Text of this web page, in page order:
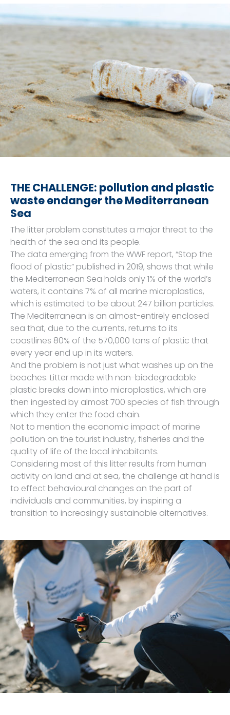
THE CHALLENGE: pollution and plastic
waste endanger the Mediterranean
Sea
The litter problem constitutes a major threat to the
health of the sea and its people.
The data emerging from the WWF report, “Stop the
flood of plastic” published in 2019, shows that while
the Mediterranean Sea holds only 1% of the world’s
waters, it contains 7% of all marine microplastics,
which is estimated to be about 247 billion particles.
The Mediterranean is an almost-entirely enclosed
sea that, due to the currents, returns to its
coastlines 80% of the 570,000 tons of plastic that
every year end up in its waters.
And the problem is not just what washes up on the
beaches. Litter made with non-biodegradable
plastic breaks down into microplastics, which are
then ingested by almost 700 species of fish through
which they enter the food chain.
Not to mention the economic impact of marine
pollution on the tourist industry, fisheries and the
quality of life of the local inhabitants.
Considering most of this litter results from human
activity on land and at sea, the challenge at hand is
to effect behavioural changes on the part of
individuals and communities, by inspiring a
transition to increasingly sustainable alternatives.